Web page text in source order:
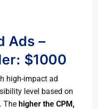
Ads –
$1000
high-impact ad
level based on
The higher the CPM,